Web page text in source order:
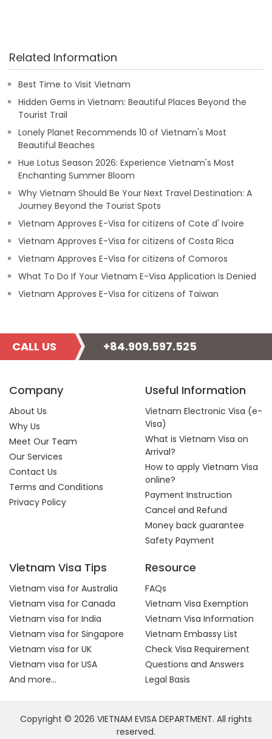
Related Information
Best Time to Visit Vietnam
Hidden Gems in Vietnam: Beautiful Places Beyond the
Tourist Trail
Lonely Planet Recommends 10 of Vietnam's Most
Beautiful Beaches
Hue Lotus Season 2026: Experience Vietnam's Most
Enchanting Summer Bloom
Why Vietnam Should Be Your Next Travel Destination: A
Journey Beyond the Tourist Spots
Vietnam Approves E-Visa for citizens of Cote d' Ivoire
Vietnam Approves E-Visa for citizens of Costa Rica
Vietnam Approves E-Visa for citizens of Comoros
What To Do If Your Vietnam E-Visa Application Is Denied
Vietnam Approves E-Visa for citizens of Taiwan
CALL US +84.909.597.525
Company
About Us
Why Us
Meet Our Team
Our Services
Contact Us
Terms and Conditions
Privacy Policy
Useful Information
Vietnam Electronic Visa (e-
Visa)
What is Vietnam Visa on
Arrival?
How to apply Vietnam Visa
online?
Payment Instruction
Cancel and Refund
Money back guarantee
Safety Payment
Vietnam Visa Tips
Vietnam visa for Australia
Vietnam visa for Canada
Vietnam visa for India
Vietnam visa for Singapore
Vietnam visa for UK
Vietnam visa for USA
And more...
Resource
FAQs
Vietnam Visa Exemption
Vietnam Visa Information
Vietnam Embassy List
Check Visa Requirement
Questions and Answers
Legal Basis
Copyright © 2026 VIETNAM EVISA DEPARTMENT. All rights
reserved.